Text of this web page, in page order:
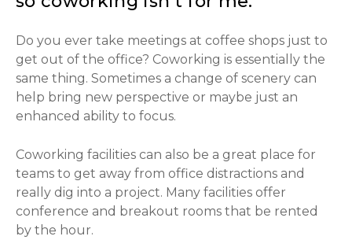
Do you ever take meetings at coffee shops just to
get out of the office? Coworking is essentially the
same thing. Sometimes a change of scenery can
help bring new perspective or maybe just an
enhanced ability to focus.
Coworking facilities can also be a great place for
teams to get away from office distractions and
really dig into a project. Many facilities offer
conference and breakout rooms that be rented
by the hour.